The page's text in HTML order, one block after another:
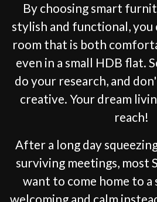
By choosing smart
stylish and functional, you
room that is both
even in a small HDB flat.
do your research, and
creative. Your dream
reach!
After a long day
surviving meetings, most
want to come home to a
welcoming and calm